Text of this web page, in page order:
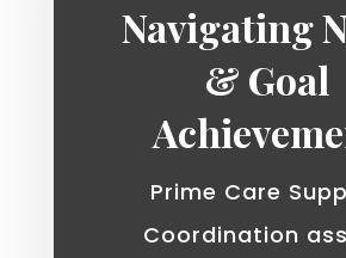
Navigating
& Goal
Prime Care
Coordination